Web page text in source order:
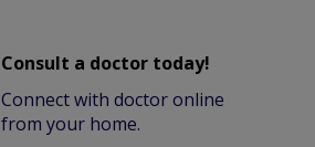
Consult a doctor today!
Connect with doctor online
from your home.